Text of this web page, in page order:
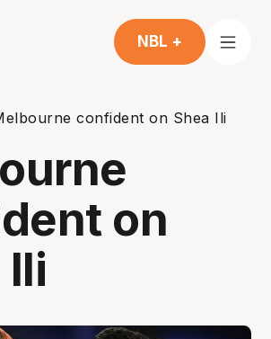
NBL +
confident on Shea Ili
on
Ili